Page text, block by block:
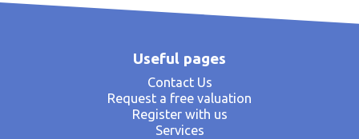
Useful pages
Contact Us
Request a free valuation
Register with us
Services